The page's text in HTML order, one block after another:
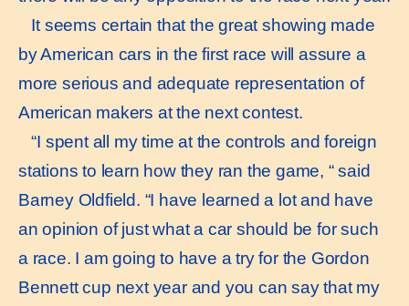
It seems certain that the great showing made
by American cars in the first race will assure a
more serious and adequate representation of
American makers at the next contest.
“I spent all my time at the controls and foreign
stations to learn how they ran the game, “ said
Barney Oldfield. “I have learned a lot and have
an opinion of just what a car should be for such
a race. I am going to have a try for the Gordon
Bennett cup next year and you can say that my